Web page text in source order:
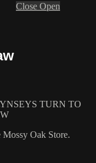
Close Open
TURN TO
Mossy Oak Store.